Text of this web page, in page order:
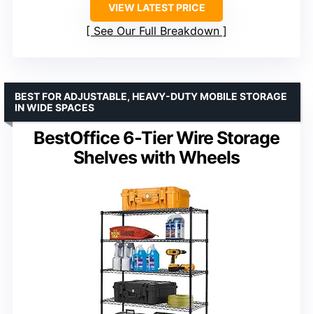
VIEW LATEST PRICE
See Our Full Breakdown
BestOffice 6-Tier Wire Storage
Shelves with Wheels
BEST FOR ADJUSTABLE, HEAVY-DUTY MOBILE STORAGE
IN WIDE SPACES